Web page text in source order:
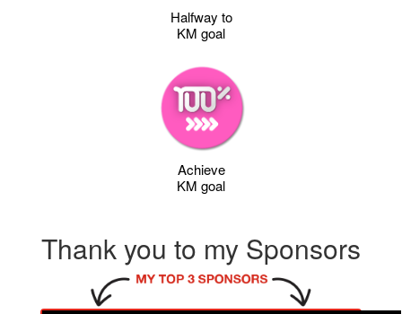
Halfway to
KM goal
Achieve
KM goal
Thank you to my Sponsors